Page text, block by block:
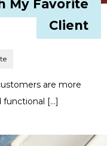
My Favorite
Client
are more
functional […]